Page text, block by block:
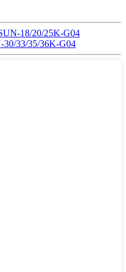
18/20/25K-G04
30/33/35/36K-G04